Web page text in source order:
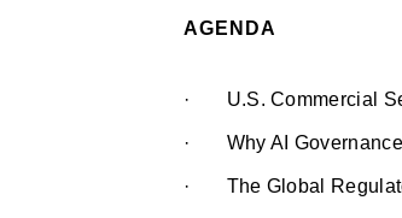
AGENDA
· U.S. Commercial
· Why AI Governance
· The Global